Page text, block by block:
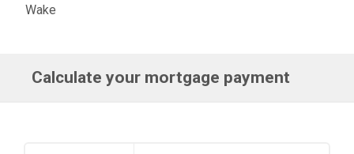
Wake
Calculate your mortgage payment